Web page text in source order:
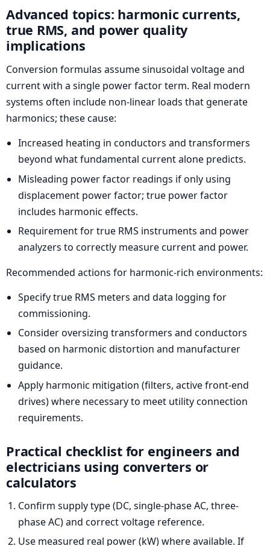
Advanced topics: harmonic currents,
true RMS, and power quality
implications
Conversion formulas assume sinusoidal voltage and
current with a single power factor term. Real modern
systems often include non-linear loads that generate
harmonics; these cause:
Increased heating in conductors and transformers
beyond what fundamental current alone predicts.
Misleading power factor readings if only using
displacement power factor; true power factor
includes harmonic effects.
Requirement for true RMS instruments and power
analyzers to correctly measure current and power.
Recommended actions for harmonic-rich environments:
Specify true RMS meters and data logging for
commissioning.
Consider oversizing transformers and conductors
based on harmonic distortion and manufacturer
guidance.
Apply harmonic mitigation (filters, active front-end
drives) where necessary to meet utility connection
requirements.
Practical checklist for engineers and
electricians using converters or
calculators
Confirm supply type (DC, single-phase AC, three-
phase AC) and correct voltage reference.
Use measured real power (kW) where available. If